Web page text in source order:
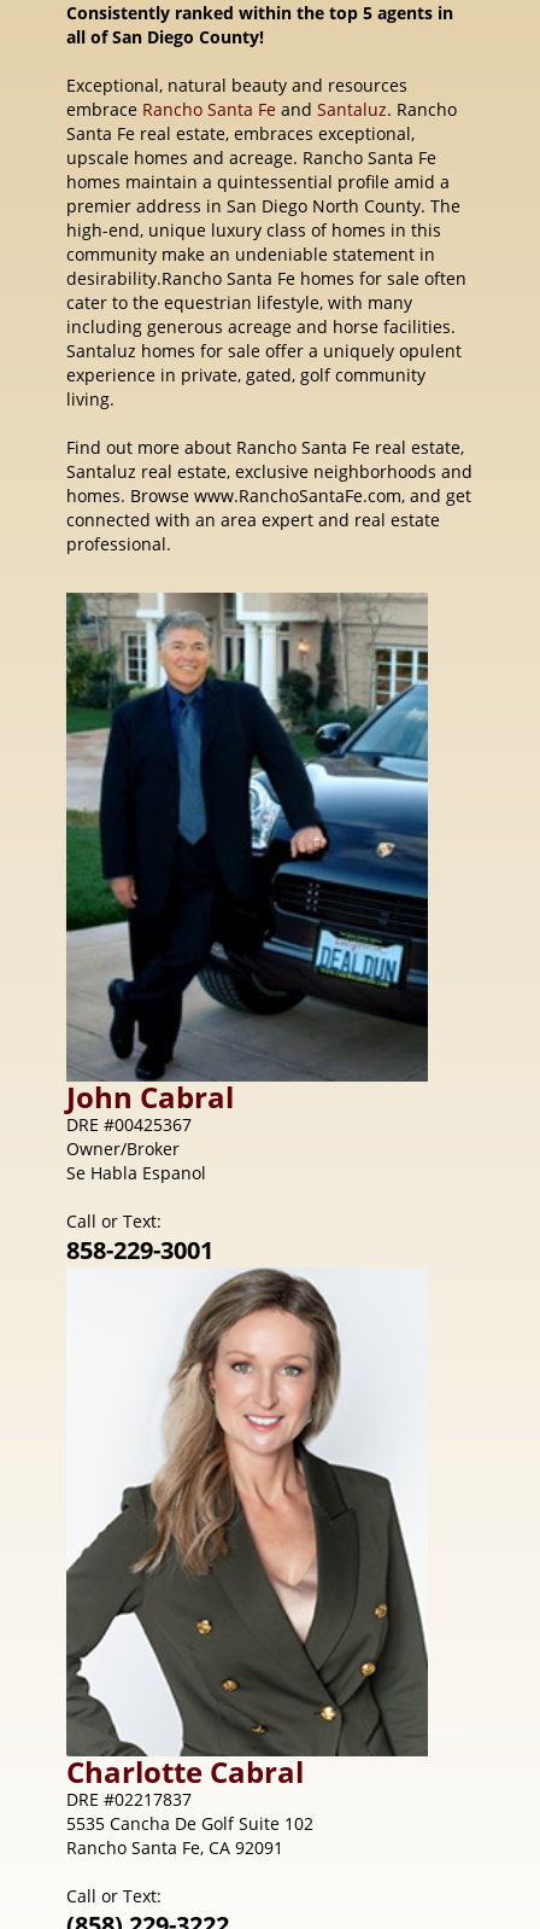
Consistently ranked within the top 5 agents in
all of San Diego County!
Exceptional, natural beauty and resources
embrace Rancho Santa Fe and Santaluz. Rancho
Santa Fe real estate, embraces exceptional,
upscale homes and acreage. Rancho Santa Fe
homes maintain a quintessential profile amid a
premier address in San Diego North County. The
high-end, unique luxury class of homes in this
community make an undeniable statement in
desirability.Rancho Santa Fe homes for sale often
cater to the equestrian lifestyle, with many
including generous acreage and horse facilities.
Santaluz homes for sale offer a uniquely opulent
experience in private, gated, golf community
living.
Find out more about Rancho Santa Fe real estate,
Santaluz real estate, exclusive neighborhoods and
homes. Browse www.RanchoSantaFe.com, and get
connected with an area expert and real estate
professional.
John Cabral
DRE #00425367
Owner/Broker
Se Habla Espanol
Call or Text:
858-229-3001
Charlotte Cabral
DRE #02217837
5535 Cancha De Golf Suite 102
Rancho Santa Fe, CA 92091
Call or Text: